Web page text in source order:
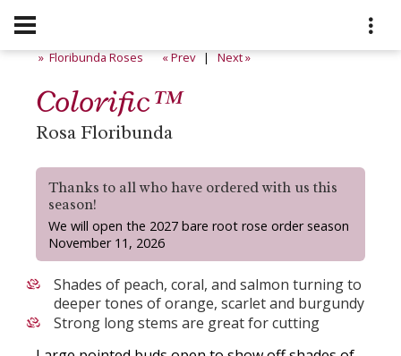
» Floribunda Roses « Prev|Next »
Colorific™
Rosa Floribunda
Thanks to all who have ordered with us this
season!
We will open the 2027 bare root rose order season
November 11, 2026
Shades of peach, coral, and salmon turning to
deeper tones of orange, scarlet and burgundy
Strong long stems are great for cutting